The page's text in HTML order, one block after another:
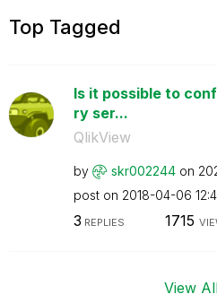
Top Tagged
Is it possible to
ry ser...
QlikView
by skr002244 on
post on ‎2018-04-06
3 REPLIES 1715
View